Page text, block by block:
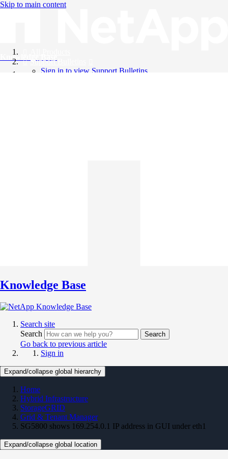
Skip to main content
Knowledge Base
Support Bulletins
Sign in to view Support Bulletins
Knowledge Base
Search site
Search
Search
Go back to previous article
Sign in
Expand/collapse global hierarchy
Home
Hybrid Infrastructure
StorageGRID
Grid & Tenant Manager
SG5800 shows 169.254.0.1 IP address in GUI under eth1
Expand/collapse global location